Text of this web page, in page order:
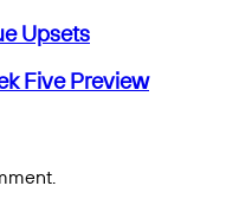
Upsets
Five Preview